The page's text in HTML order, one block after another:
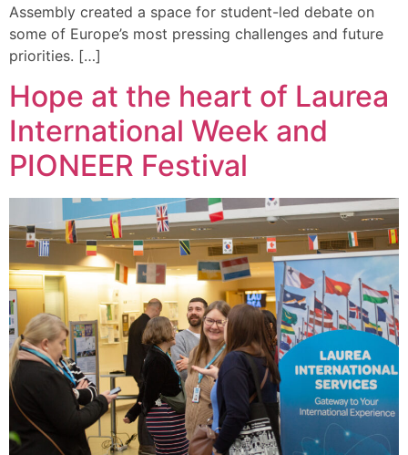
Assembly created a space for student-led debate on
some of Europe’s most pressing challenges and future
priorities. […]
Hope at the heart of Laurea
International Week and
PIONEER Festival